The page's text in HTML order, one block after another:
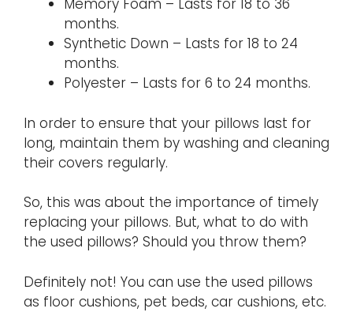
Memory Foam – Lasts for 18 to 36
months.
Synthetic Down – Lasts for 18 to 24
months.
Polyester – Lasts for 6 to 24 months.
In order to ensure that your pillows last for
long, maintain them by washing and cleaning
their covers regularly.
So, this was about the importance of timely
replacing your pillows. But, what to do with
the used pillows? Should you throw them?
Definitely not! You can use the used pillows
as floor cushions, pet beds, car cushions, etc.